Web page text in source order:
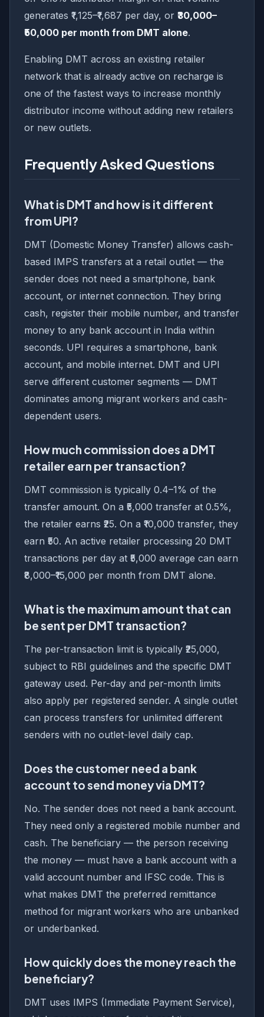
generates ₹1,125–₹1,687 per day, or ₹30,000–
₹50,000 per month from DMT alone.
Enabling DMT across an existing retailer
network that is already active on recharge is
one of the fastest ways to increase monthly
distributor income without adding new retailers
or new outlets.
Frequently Asked Questions
What is DMT and how is it different
from UPI?
DMT (Domestic Money Transfer) allows cash-
based IMPS transfers at a retail outlet — the
sender does not need a smartphone, bank
account, or internet connection. They bring
cash, register their mobile number, and transfer
money to any bank account in India within
seconds. UPI requires a smartphone, bank
account, and mobile internet. DMT and UPI
serve different customer segments — DMT
dominates among migrant workers and cash-
dependent users.
How much commission does a DMT
retailer earn per transaction?
DMT commission is typically 0.4–1% of the
transfer amount. On a ₹5,000 transfer at 0.5%,
the retailer earns ₹25. On a ₹10,000 transfer, they
earn ₹50. An active retailer processing 20 DMT
transactions per day at ₹5,000 average can earn
₹8,000–₹15,000 per month from DMT alone.
What is the maximum amount that can
be sent per DMT transaction?
The per-transaction limit is typically ₹25,000,
subject to RBI guidelines and the specific DMT
gateway used. Per-day and per-month limits
also apply per registered sender. A single outlet
can process transfers for unlimited different
senders with no outlet-level daily cap.
Does the customer need a bank
account to send money via DMT?
No. The sender does not need a bank account.
They need only a registered mobile number and
cash. The beneficiary — the person receiving
the money — must have a bank account with a
valid account number and IFSC code. This is
what makes DMT the preferred remittance
method for migrant workers who are unbanked
or underbanked.
How quickly does the money reach the
beneficiary?
DMT uses IMPS (Immediate Payment Service),